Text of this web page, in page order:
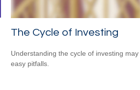
The Cycle of Investing
Understanding the cycle of investing
easy pitfalls.